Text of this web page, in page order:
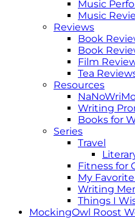
Music
Music
Reviews
Book
Book
Film
Tea
Resources
Writing
Books for
Series
Travel
Fitness for
My
Writing
Things I
MockingOwl Roost